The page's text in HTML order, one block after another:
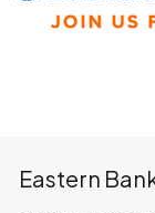
Eastern